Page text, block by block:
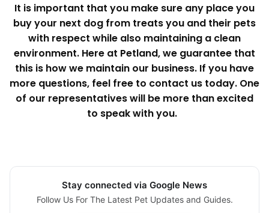
It is important that you make sure any place you
buy your next dog from treats you and their pets
with respect while also maintaining a clean
environment. Here at Petland, we guarantee that
this is how we maintain our business. If you have
more questions, feel free to contact us today. One
of our representatives will be more than excited
to speak with you.
Stay connected via Google News
Follow Us For The Latest Pet Updates and Guides.